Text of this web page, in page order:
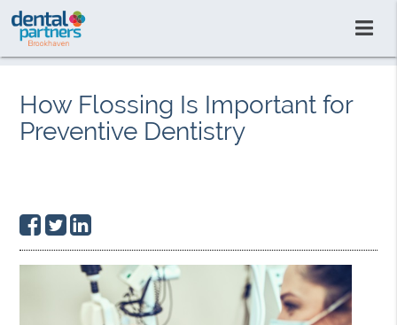
How Flossing Is Important for
Preventive Dentistry